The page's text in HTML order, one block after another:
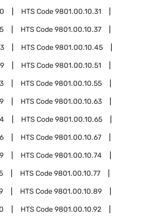
HTS Code9801.00.10.31
HTS Code9801.00.10.37
HTS Code9801.00.10.45
HTS Code9801.00.10.51
HTS Code9801.00.10.55
HTS Code9801.00.10.63
HTS Code9801.00.10.65
HTS Code9801.00.10.67
HTS Code9801.00.10.74
HTS Code9801.00.10.77
HTS Code9801.00.10.89
HTS Code9801.00.10.92